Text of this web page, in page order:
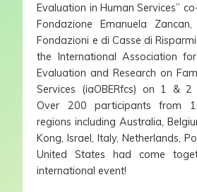
Evaluation in Human Services”
Fondazione Emanuela
Fondazioni e di Casse di
the International Association
Evaluation and Research on
Services (iaOBERfcs) on 1 & 2
Over 200 participants from
regions including Australia,
Kong, Israel, Italy, Netherlands,
United States had come
international event!